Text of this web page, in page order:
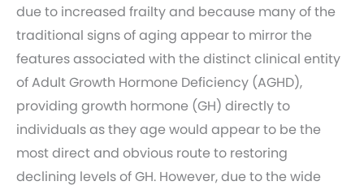
due to increased frailty and because many of the
traditional signs of aging appear to mirror the
features associated with the distinct clinical entity
of Adult Growth Hormone Deficiency (AGHD),
providing growth hormone (GH) directly to
individuals as they age would appear to be the
most direct and obvious route to restoring
declining levels of GH. However, due to the wide